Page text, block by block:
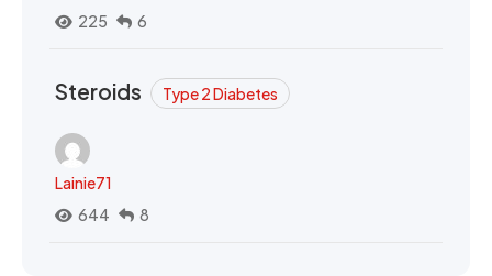
225
6
Steroids Type 2 Diabetes
Lainie71
644
8